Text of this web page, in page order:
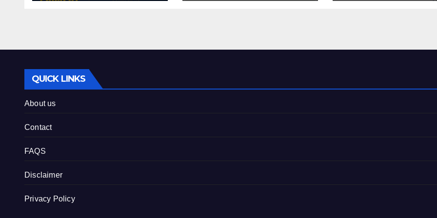
QUICK LINKS
About us
Contact
FAQS
Disclaimer
Privacy Policy